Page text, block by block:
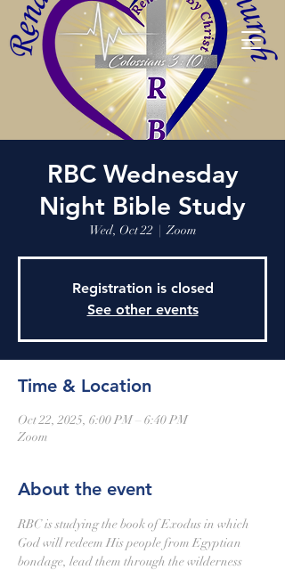
RBC Wednesday
Night Bible Study
Wed, Oct 22
  |
Zoom
Registration is closed
See other events
Time & Location
Oct 22, 2025, 6:00 PM – 6:40 PM
Zoom
About the event
RBC is studying the book of Exodus in which
God will redeem His people from Egyptian
bondage, lead them through the wilderness